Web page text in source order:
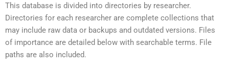
This database is divided into directories by researcher.
Directories for each researcher are complete collections that
may include raw data or backups and outdated versions. Files
of importance are detailed below with searchable terms. File
paths are also included.